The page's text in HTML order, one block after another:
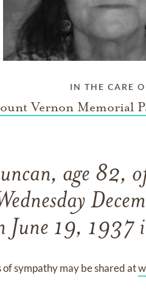
IN THE CARE
Vernon Memorial
age 82,
June 19, 1937
of sympathy may be shared at